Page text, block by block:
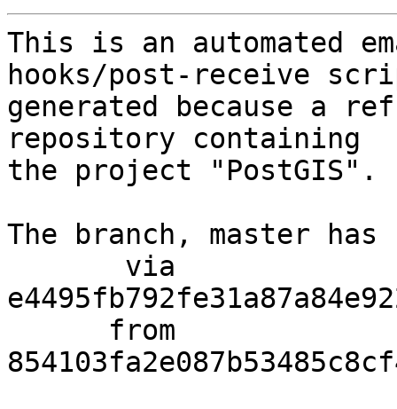
This is an automated
hooks/post-receive
generated because a
repository containing
the project "PostGIS".
The branch, master has